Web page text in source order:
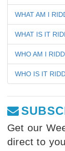
WHAT AM I
WHAT IS IT
WHO AM I
WHO IS IT
Get our
direct to